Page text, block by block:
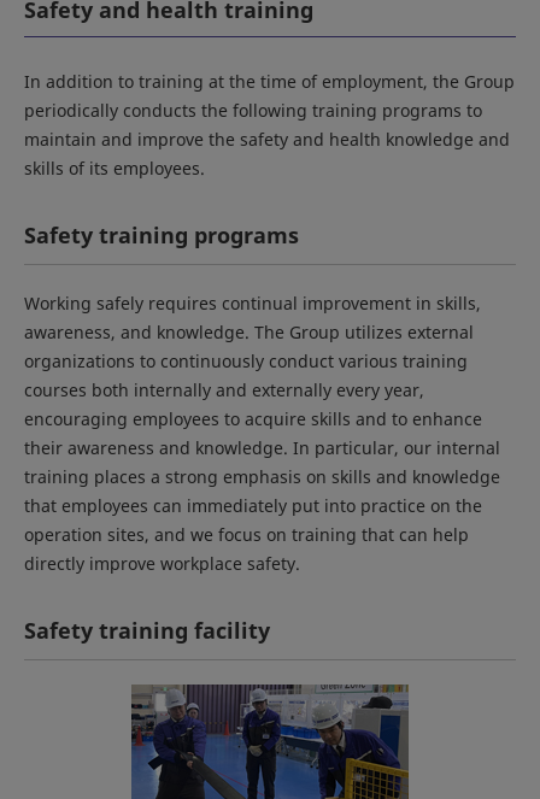
Safety and health training
In addition to training at the time of employment, the Group
periodically conducts the following training programs to
maintain and improve the safety and health knowledge and
skills of its employees.
Safety training programs
Working safely requires continual improvement in skills,
awareness, and knowledge. The Group utilizes external
organizations to continuously conduct various training
courses both internally and externally every year,
encouraging employees to acquire skills and to enhance
their awareness and knowledge. In particular, our internal
training places a strong emphasis on skills and knowledge
that employees can immediately put into practice on the
operation sites, and we focus on training that can help
directly improve workplace safety.
Safety training facility